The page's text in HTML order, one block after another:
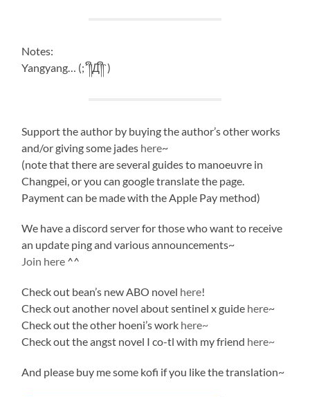
Notes:
Yangyang… (;´༎ຶД༎ຶ`)
Support the author by buying the author’s other works
and/or giving some jades here~
(note that there are several guides to manoeuvre in
Changpei, or you can google translate the page.
Payment can be made with the Apple Pay method)
We have a discord server for those who want to receive
an update ping and various announcements~
Join here ^^
Check out bean’s new ABO novel here!
Check out another novel about sentinel x guide here~
Check out the other hoeni’s work here~
Check out the angst novel I co-tl with my friend here~
And please buy me some kofi if you like the translation~